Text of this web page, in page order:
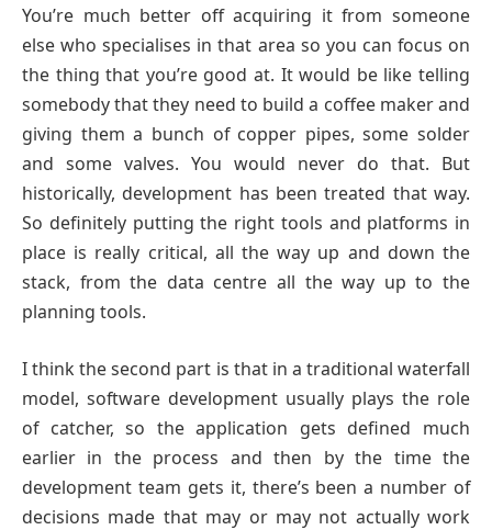
You’re much better off acquiring it from someone
else who specialises in that area so you can focus on
the thing that you’re good at. It would be like telling
somebody that they need to build a coffee maker and
giving them a bunch of copper pipes, some solder
and some valves. You would never do that. But
historically, development has been treated that way.
So definitely putting the right tools and platforms in
place is really critical, all the way up and down the
stack, from the data centre all the way up to the
planning tools.
I think the second part is that in a traditional waterfall
model, software development usually plays the role
of catcher, so the application gets defined much
earlier in the process and then by the time the
development team gets it, there’s been a number of
decisions made that may or may not actually work